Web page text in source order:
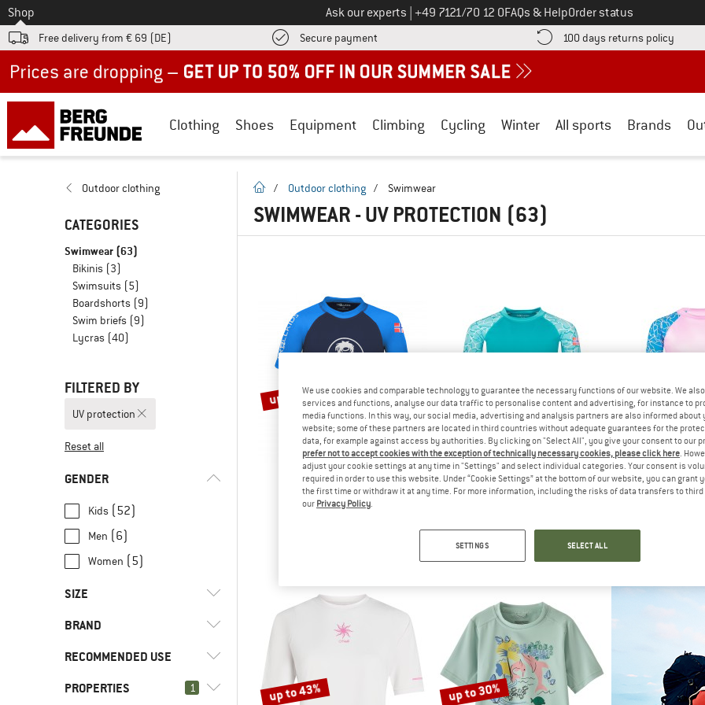
To
Shop Ask our experts Call us on
+49 7121/70 12 0FAQs & HelpOrder status
Free delivery from € 69 (DE) Secure payment Find more payment information here! Opens an information box
100 days returns policy Find
Clothing Shoes Equipment Climbing Cycling Winter All sports Brands
Outdoor clothing
CATEGORIES
Swimwear (63)
Bikinis (3)
Swimsuits (5)
Boardshorts (9)
Swim briefs (9)
Lycras (40)
FILTERED BY
UV protection
Reset all
GENDER
Kids (52)
Men (6)
Women (5)
SIZE
XS
XXL 3XL 56 62
74 80 98
BRAND
RECOMMENDED USE
Everyday
PROPERTIES 1
homepage
/ Outdoor clothing / Swimwear
SWIMWEAR - UV PROTECTION (63)
up to 50%
TROLLKIDS
35%
€ 24,95 € 16,22
35%
up to 43% up to 30%
We use cookies and comparable technology to guarantee the necessary functions of our website. We
services and functions, analyse our data traffic to personalise content and advertising, for instance to
media functions. In this way, our social media, advertising and analysis partners are also informed about
website; some of these partners are located in third countries without adequate guarantees for the
data, for example against access by authorities. By clicking on "Select All", you give your consent to our
prefer not to accept cookies with the exception of technically necessary cookies, please click here.
adjust your cookie settings at any time in "Settings" and select individual categories. Your consent is
required in order to use this website. Under “Cookie Settings” at the bottom of our website, you can grant
the first time or withdraw it at any time. For more information, including the risks of data transfers to
our Privacy Policy.
SETTINGS SELECT ALL